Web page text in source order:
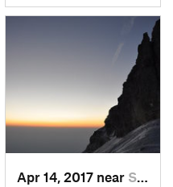
Apr 14, 2017 near Santo T…, MX